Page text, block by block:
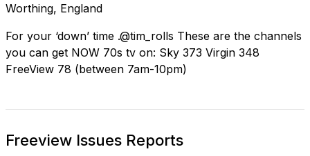
Worthing, England
For your ‘down’ time .@tim_rolls These are the channels
you can get NOW 70s tv on: Sky 373 Virgin 348
FreeView 78 (between 7am-10pm)
Freeview Issues Reports